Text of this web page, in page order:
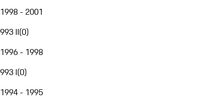
1998 - 2001
993 II(0)
1996 - 1998
993 I(0)
1994 - 1995